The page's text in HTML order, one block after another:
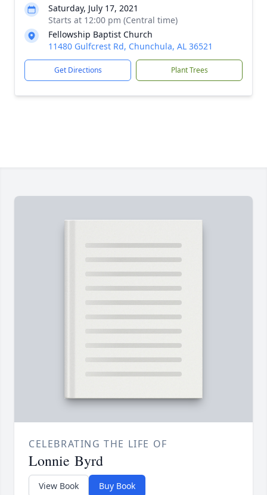
Saturday, July 17, 2021
Starts at 12:00 pm (Central time)
Fellowship Baptist Church
11480 Gulfcrest Rd, Chunchula, AL 36521
Get Directions Plant Trees
CELEBRATING THE LIFE OF
Lonnie Byrd
View Book Buy Book